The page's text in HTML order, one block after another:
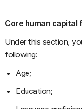
Core human capital
Under this section,
following:
Age;
Education;